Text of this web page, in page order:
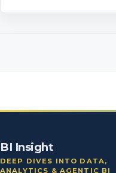
BI Insight
DEEP DIVES INTO DATA,
ANALYTICS & AGENTIC BI